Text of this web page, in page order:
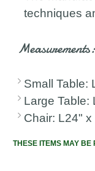
techniques
Measurements:
Small Table:
Large Table:
Chair: L24"
THESE ITEMS MAY BE